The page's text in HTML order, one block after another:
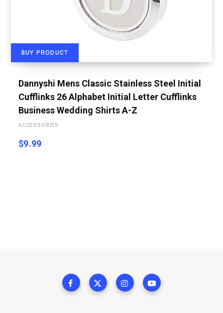
BUY PRODUCT
Dannyshi Mens Classic Stainless Steel Initial
Cufflinks 26 Alphabet Initial Letter Cufflinks
Business Wedding Shirts A-Z
ACCESSORIES
$9.99